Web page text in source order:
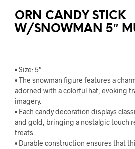
ORN CANDY STICK
W/SNOWMAN 5″
• Size: 5″
• The snowman figure features a
adorned with a colorful hat, evoking
imagery.
• Each candy decoration displays
and gold, bringing a nostalgic touch
treats.
• Durable construction ensures that